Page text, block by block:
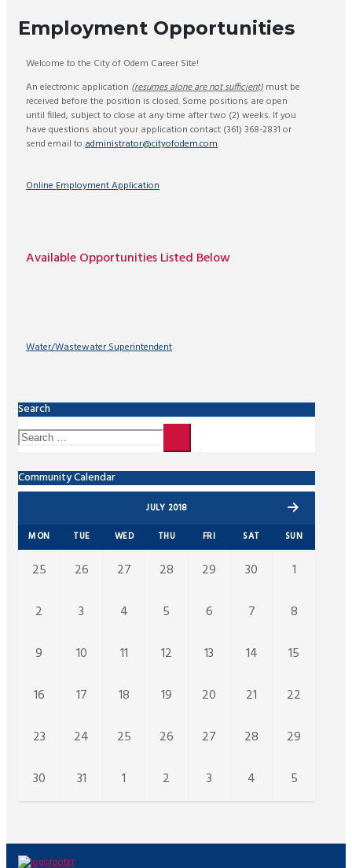
Employment Opportunities
Welcome to the City of Odem Career Site!
An electronic application (resumes alone are not sufficient) must be
received before the position is closed. Some positions are open
until filled, subject to close at any time after two (2) weeks. If you
have questions about your application contact (361) 368-2831 or
send email to administrator@cityofodem.com.
Online Employment Application
Available Opportunities Listed Below
Water/Wastewater Superintendent
Search
Community Calendar
JULY 2018
MON TUE WED THU FRI SAT SUN
25 26 27 28 29 30 1
2 3 4 5 6 7 8
9 10 11 12 13 14 15
16 17 18 19 20 21 22
23 24 25 26 27 28 29
30 31 1 2 3 4 5